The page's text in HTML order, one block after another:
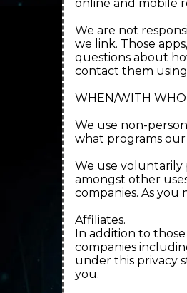
online and mobile
We are not
we link. Those
questions about
contact them
WHEN/WITH
We use non-
what programs
We use voluntarily
amongst other
companies. As
Affiliates.
In addition to
companies
under this privacy
you.